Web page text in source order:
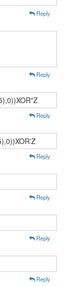
Reply
Reply
Reply
Reply
Reply
Reply
Reply